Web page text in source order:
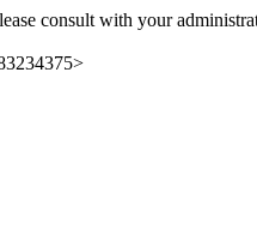
consult with your